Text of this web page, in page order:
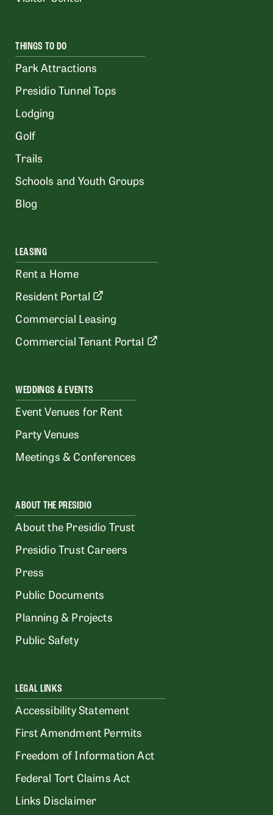
THINGS TO DO
Park Attractions
Presidio Tunnel Tops
Lodging
Golf
Trails
Schools and Youth Groups
Blog
LEASING
Rent a Home
Resident Portal
Commercial Leasing
Commercial Tenant Portal
WEDDINGS & EVENTS
Event Venues for Rent
Party Venues
Meetings & Conferences
ABOUT THE PRESIDIO
About the Presidio Trust
Presidio Trust Careers
Press
Public Documents
Planning & Projects
Public Safety
LEGAL LINKS
Accessibility Statement
First Amendment Permits
Freedom of Information Act
Federal Tort Claims Act
Links Disclaimer